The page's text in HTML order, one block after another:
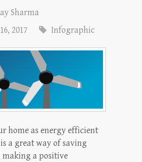
Sharma
2017
Infographic
home as energy efficient
a great way of saving
making a positive